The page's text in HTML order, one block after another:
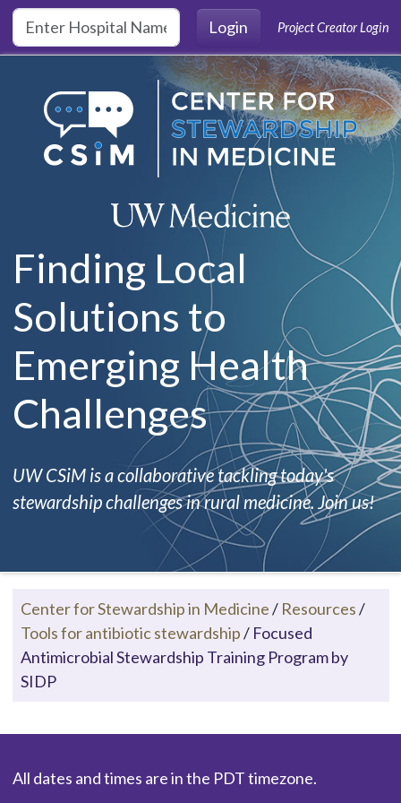
Skip to main content
Login
Project Creator Login
Finding Local
Solutions to
Emerging Health
Challenges
UW CSiM is a collaborative tackling today's
stewardship challenges in rural medicine. Join us!
Center for Stewardship in Medicine/ Resources/
Tools for antibiotic stewardship/ Focused
Antimicrobial Stewardship Training Program by
SIDP
All dates and times are in the PDT timezone.